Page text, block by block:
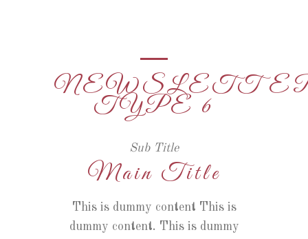
TYPE 6
Sub Title
Main Title
This is dummy content This is
dummy content. This is dummy